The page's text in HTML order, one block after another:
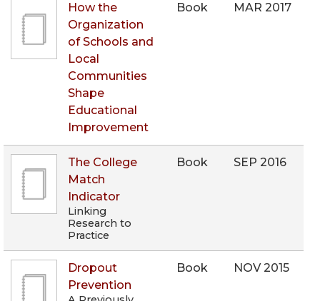
How the
Organization
of Schools and
Local
Communities
Shape
Educational
Improvement
Book MAR 2017
The College
Match
Indicator
Linking
Research to
Practice
Book SEP 2016
Dropout
Prevention
Book NOV 2015